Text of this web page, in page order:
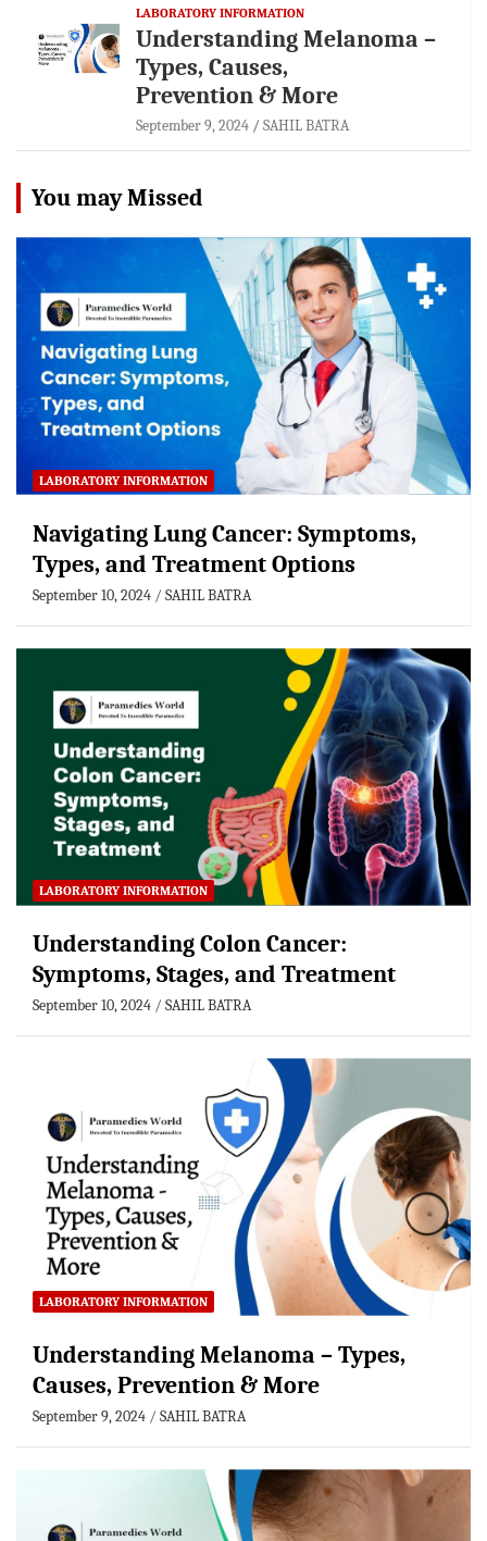
LABORATORY INFORMATION
Understanding Melanoma –
Types, Causes,
Prevention & More
September 9, 2024 SAHIL BATRA
You may Missed
LABORATORY INFORMATION
Navigating Lung Cancer: Symptoms,
Types, and Treatment Options
September 10, 2024 SAHIL BATRA
LABORATORY INFORMATION
Understanding Colon Cancer:
Symptoms, Stages, and Treatment
September 10, 2024 SAHIL BATRA
LABORATORY INFORMATION
Understanding Melanoma – Types,
Causes, Prevention & More
September 9, 2024 SAHIL BATRA